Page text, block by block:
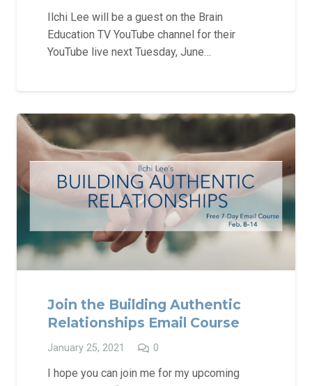
Ilchi Lee will be a guest on the Brain
Education TV YouTube channel for their
YouTube live next Tuesday, June…
Join the Building Authentic
Relationships Email Course
January 25, 2021 0
I hope you can join me for my upcoming